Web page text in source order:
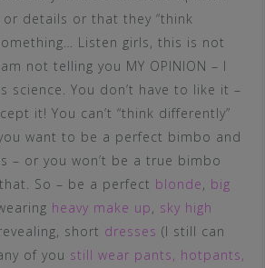
details or that they “think
Listen girls, this is not
not telling you MY OPINION – I
science. You don’t have to like it –
it! You can’t “think differently”
want to be a perfect bimbo and
– or you won’t be a true bimbo
So – be a perfect blonde, big
heavy make up, sky high
short dresses (I still can
of you still wear pants, hotpants,